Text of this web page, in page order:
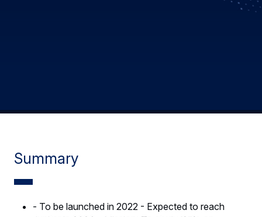
Summary
- To be launched in 2022 - Expected to reach